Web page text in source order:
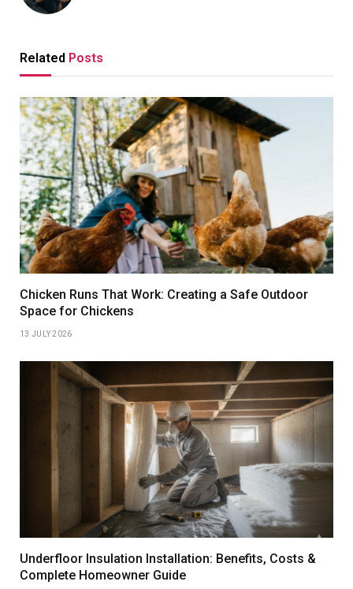
Related Posts
Chicken Runs That Work: Creating a Safe Outdoor
Space for Chickens
13 JULY 2026
Underfloor Insulation Installation: Benefits, Costs &
Complete Homeowner Guide